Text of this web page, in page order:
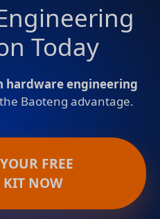
Today
hardware engineering
Baoteng advantage.
FREE
KIT NOW